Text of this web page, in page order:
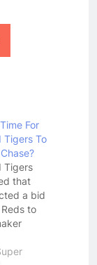
For
Tigers To
Tigers
that
a bid
to
has
of a